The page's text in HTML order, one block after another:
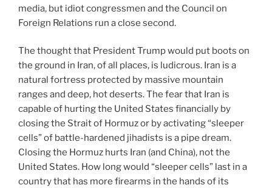
media, but idiot congressmen and the Council on
Foreign Relations run a close second.
The thought that President Trump would put boots on
the ground in Iran, of all places, is ludicrous. Iran is a
natural fortress protected by massive mountain
ranges and deep, hot deserts. The fear that Iran is
capable of hurting the United States financially by
closing the Strait of Hormuz or by activating “sleeper
cells” of battle-hardened jihadists is a pipe dream.
Closing the Hormuz hurts Iran (and China), not the
United States. How long would “sleeper cells” last in a
country that has more firearms in the hands of its